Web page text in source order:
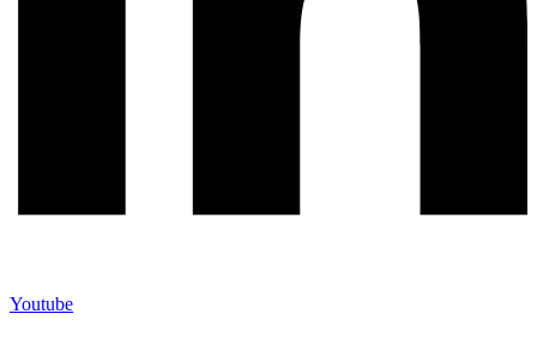
Youtube